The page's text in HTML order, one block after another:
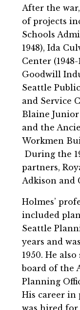
After the
of projects
Schools
1948), Ida
Center
Goodwill
Seattle
and Service
Blaine Junior
and the
Workmen
During the
partners,
Adkison and
Holmes’
included
Seattle
years and
1950. He
board of the
Planning
His career in
was hired